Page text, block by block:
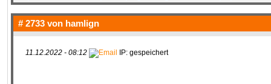
# 2733 von hamlign
11.12.2022 - 08:12 IP: gespeichert